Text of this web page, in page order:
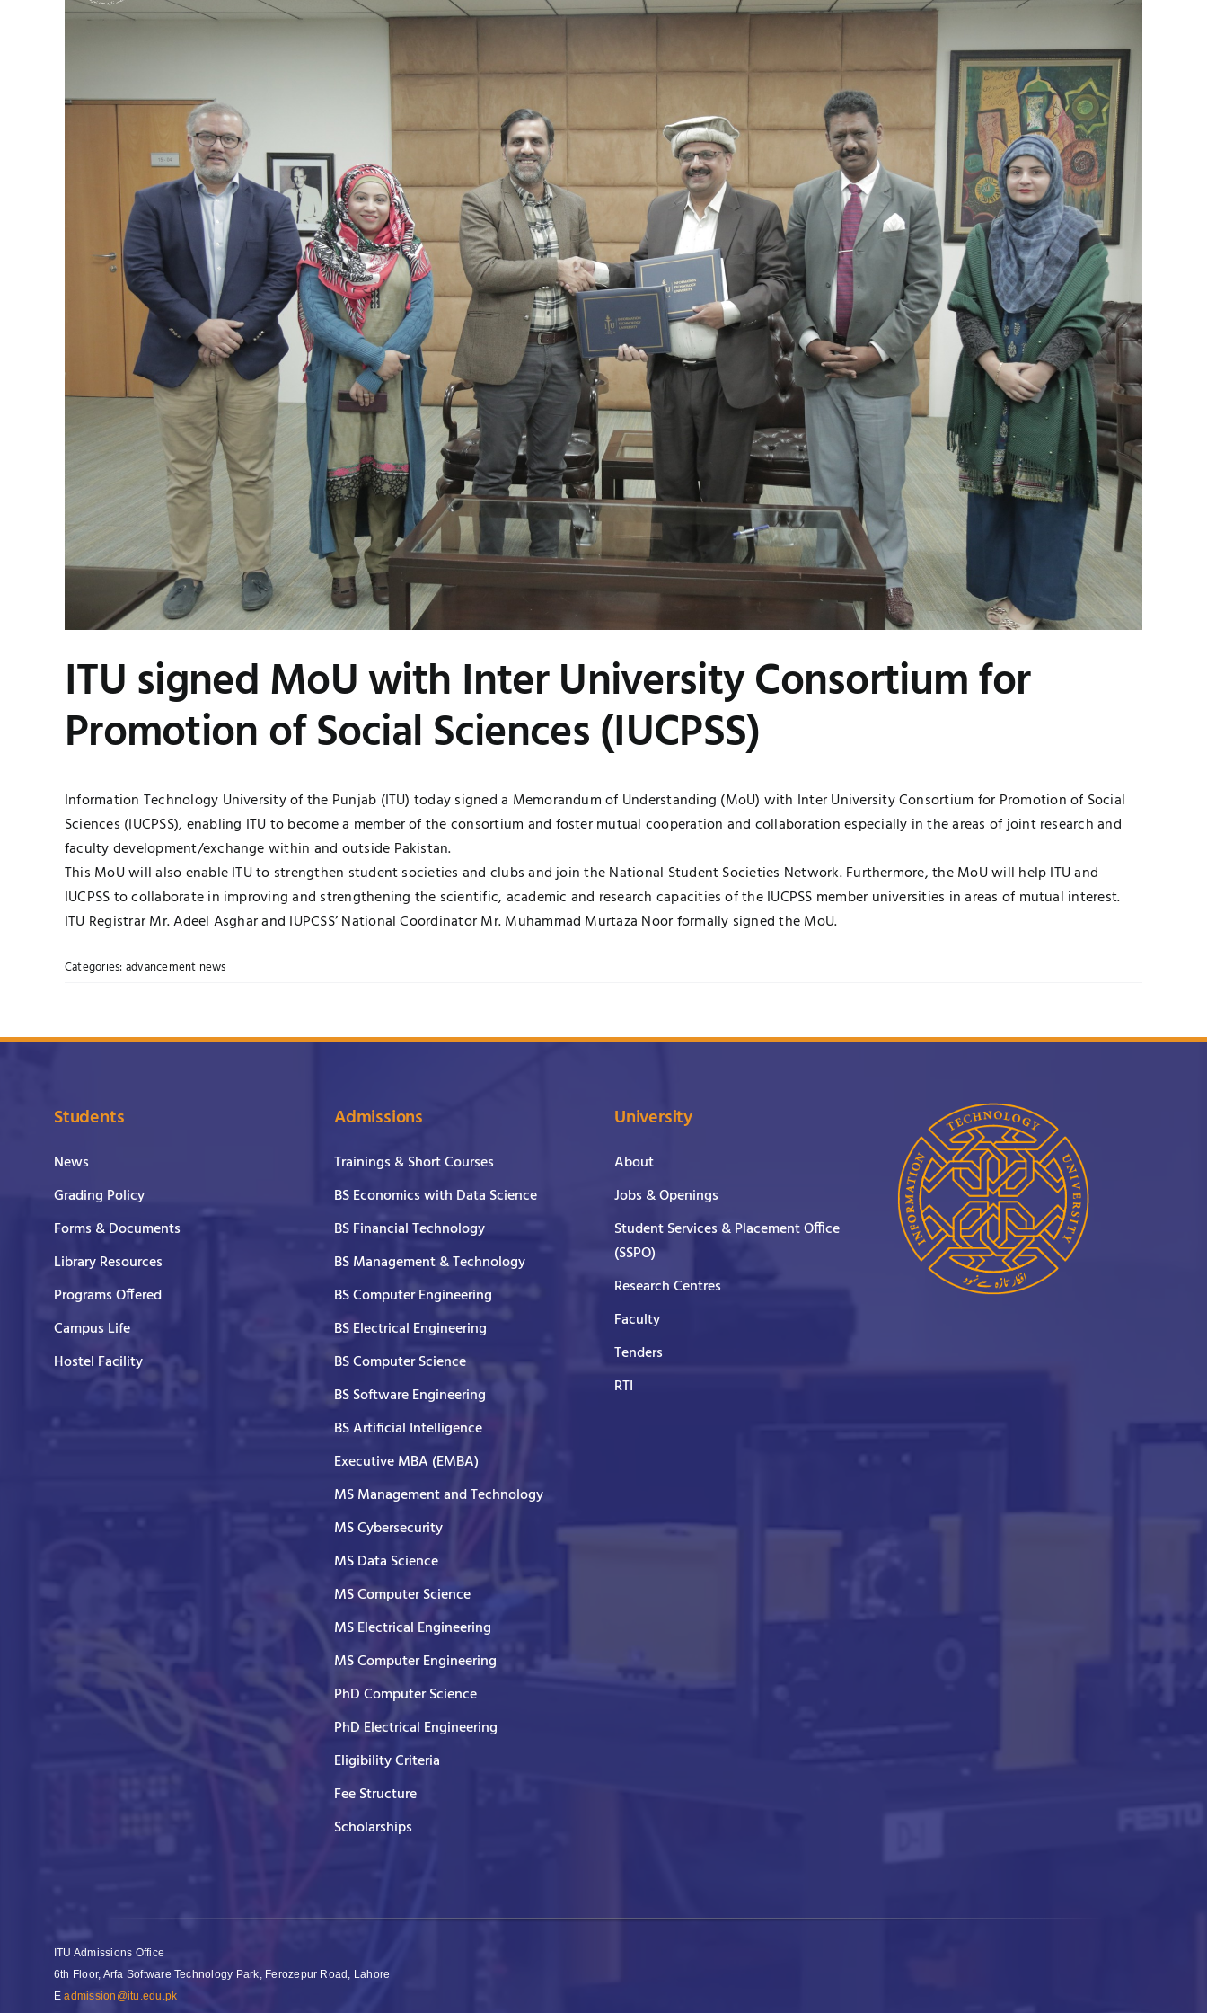
ITU signed MoU with Inter University Consortium for
Promotion of Social Sciences (IUCPSS)
Information Technology University of the Punjab (ITU) today signed a Memorandum of Understanding (MoU) with Inter University Consortium for Promotion of Social
Sciences (IUCPSS), enabling ITU to become a member of the consortium and foster mutual cooperation and collaboration especially in the areas of joint research and
faculty development/exchange within and outside Pakistan.
This MoU will also enable ITU to strengthen student societies and clubs and join the National Student Societies Network. Furthermore, the MoU will help ITU and
IUCPSS to collaborate in improving and strengthening the scientific, academic and research capacities of the IUCPSS member universities in areas of mutual interest.
ITU Registrar Mr. Adeel Asghar and IUPCSS’ National Coordinator Mr. Muhammad Murtaza Noor formally signed the MoU.
Categories:advancement news
Students
News
Grading Policy
Forms & Documents
Library Resources
Programs Offered
Campus Life
Hostel Facility
Admissions
Trainings & Short Courses
BS Economics with Data Science
BS Financial Technology
BS Management & Technology
BS Computer Engineering
BS Electrical Engineering
BS Computer Science
BS Software Engineering
BS Artificial Intelligence
Executive MBA (EMBA)
MS Management and Technology
MS Cybersecurity
MS Data Science
MS Computer Science
MS Electrical Engineering
MS Computer Engineering
PhD Computer Science
PhD Electrical Engineering
Eligibility Criteria
Fee Structure
Scholarships
University
About
Jobs & Openings
Student Services & Placement Office
(SSPO)
Research Centres
Faculty
Tenders
RTI
ITU Admissions Office
6th Floor, Arfa Software Technology Park, Ferozepur Road, Lahore
Eadmission@itu.edu.pk